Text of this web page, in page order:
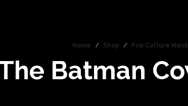
Home / Shop / Pop Culture
Batman